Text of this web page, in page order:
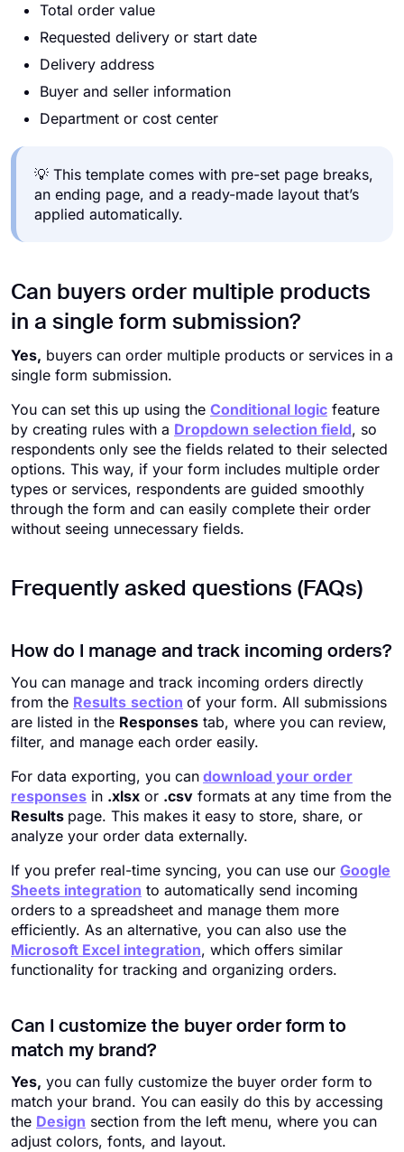
Total order value
Requested delivery or start date
Delivery address
Buyer and seller information
Department or cost center
💡 This template comes with pre-set page breaks,
an ending page, and a ready-made layout that’s
applied automatically.
Can buyers order multiple products
in a single form submission?
Yes, buyers can order multiple products or services in a
single form submission.
You can set this up using the Conditional logic feature
by creating rules with a Dropdown selection field, so
respondents only see the fields related to their selected
options. This way, if your form includes multiple order
types or services, respondents are guided smoothly
through the form and can easily complete their order
without seeing unnecessary fields.
Frequently asked questions (FAQs)
How do I manage and track incoming orders?
You can manage and track incoming orders directly
from the Results section of your form. All submissions
are listed in the Responses tab, where you can review,
filter, and manage each order easily.
For data exporting, you can download your order
responses in .xlsx or .csv formats at any time from the
Results page. This makes it easy to store, share, or
analyze your order data externally.
If you prefer real-time syncing, you can use our Google
Sheets integration to automatically send incoming
orders to a spreadsheet and manage them more
efficiently. As an alternative, you can also use the
Microsoft Excel integration, which offers similar
functionality for tracking and organizing orders.
Can I customize the buyer order form to
match my brand?
Yes, you can fully customize the buyer order form to
match your brand. You can easily do this by accessing
the Design section from the left menu, where you can
adjust colors, fonts, and layout.